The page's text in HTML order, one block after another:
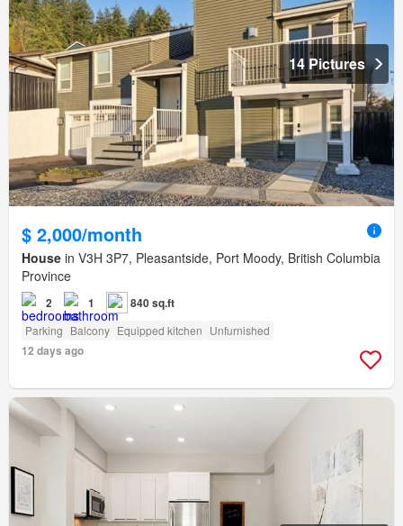
14 Pictures
$ 2,000/month
House in V3H 3P7, Pleasantside, Port Moody, British Columbia
Province
2 1 840 sq.ft
Parking Balcony Equipped kitchen Unfurnished
12 days ago